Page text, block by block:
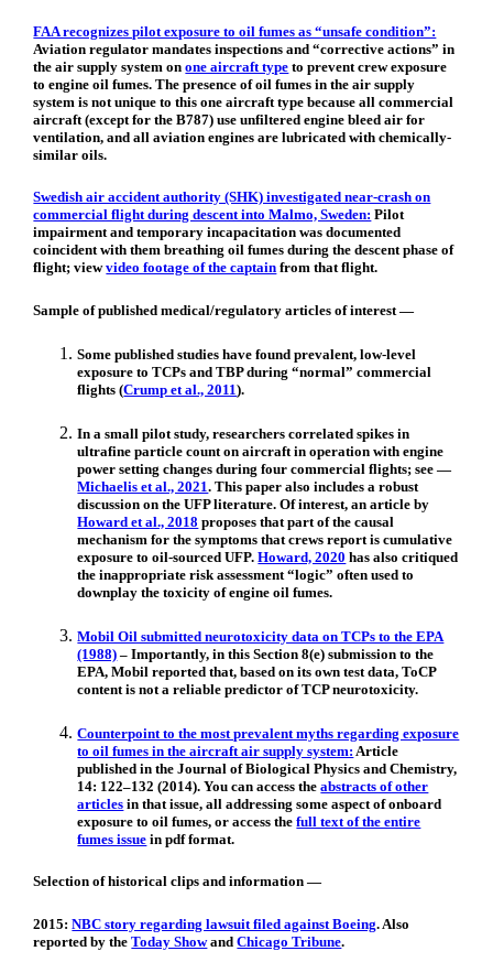
FAA recognizes pilot exposure to oil fumes as “unsafe condition”:
Aviation regulator mandates inspections and “corrective actions” in
the air supply system onone aircraft type to prevent crew exposure
to engine oil fumes. The presence of oil fumes in the air supply
system is not unique to this one aircraft type because all commercial
aircraft (except for the B787) use unfiltered engine bleed air for
ventilation, and all aviation engines are lubricated with chemically-
similar oils.
Swedish air accident authority (SHK) investigated near-crash on
commercial flight during descent into Malmo, Sweden: Pilot
impairment and temporary incapacitation was documented
coincident with them breathing oil fumes during the descent phase of
flight; viewvideo footage of the captain from that flight.
Sample of published medical/regulatory articles of interest —
Some published studies have found prevalent, low-level
exposure to TCPs and TBP during “normal” commercial
flights (Crump et al., 2011).
In a small pilot study, researchers correlated spikes in
ultrafine particle count on aircraft in operation with engine
power setting changes during four commercial flights; see —
Michaelis et al., 2021. This paper also includes a robust
discussion on the UFP literature. Of interest, an article by
Howard et al., 2018 proposes that part of the causal
mechanism for the symptoms that crews report is cumulative
exposure to oil-sourced UFP.Howard, 2020 has also critiqued
the inappropriate risk assessment “logic” often used to
downplay the toxicity of engine oil fumes.
Mobil Oil submitted neurotoxicity data on TCPs to the EPA
(1988) – Importantly, in this Section 8(e) submission to the
EPA, Mobil reported that, based on its own test data, ToCP
content is not a reliable predictor of TCP neurotoxicity.
Counterpoint to the most prevalent myths regarding exposure
to oil fumes in the aircraft air supply system: Article
published in the Journal of Biological Physics and Chemistry,
14: 122–132 (2014). You can access theabstracts of other
articles in that issue, all addressing some aspect of onboard
exposure to oil fumes, or access thefull text of the entire
fumes issue in pdf format.
Selection of historical clips and information —
2015: NBC story regarding lawsuit filed against Boeing. Also
reported by theToday ShowandChicago Tribune.